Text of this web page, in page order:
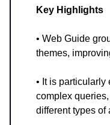
Key Highlights
• Web Guide
themes,
• It is particularly
complex
different types of